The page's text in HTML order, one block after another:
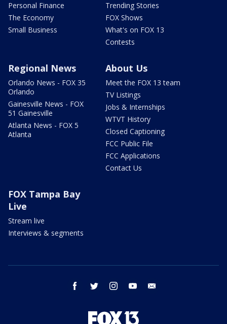
Personal Finance
The Economy
Small Business
Trending Stories
FOX Shows
What's on FOX 13
Contests
Regional News
Orlando News - FOX 35
Orlando
Gainesville News - FOX
51 Gainesville
Atlanta News - FOX 5
Atlanta
About Us
Meet the FOX 13 team
TV Listings
Jobs & Internships
WTVT History
Closed Captioning
FCC Public File
FCC Applications
Contact Us
FOX Tampa Bay
Live
Stream live
Interviews & segments
facebook twitter instagram youtube